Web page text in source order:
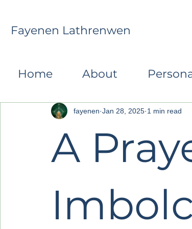
Fayenen Lathrenwen
Home About
All Posts Monthly Transformative
A
Imbolc
fayenen Jan 28, 2025 1 min read